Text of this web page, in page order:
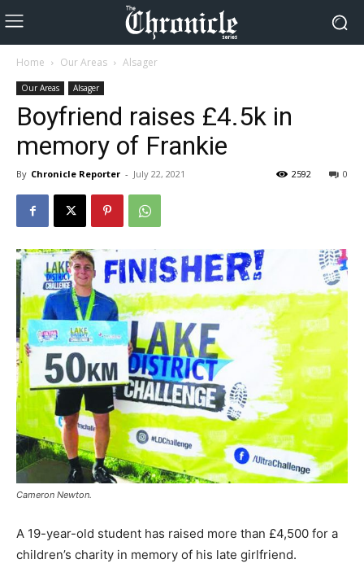
Home Our Areas Alsager
Our Areas Alsager
Boyfriend raises £4.5k in
memory of Frankie
By Chronicle Reporter - July 22, 2021 0
2592
Cameron Newton.
A 19-year-old student has raised more than £4,500 for a
children’s charity in memory of his late girlfriend.